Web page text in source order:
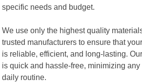
specific needs and budget.
We use only the highest quality
trusted manufacturers to ensure that
is reliable, efficient, and long-lasting.
is quick and hassle-free, minimizing
daily routine.